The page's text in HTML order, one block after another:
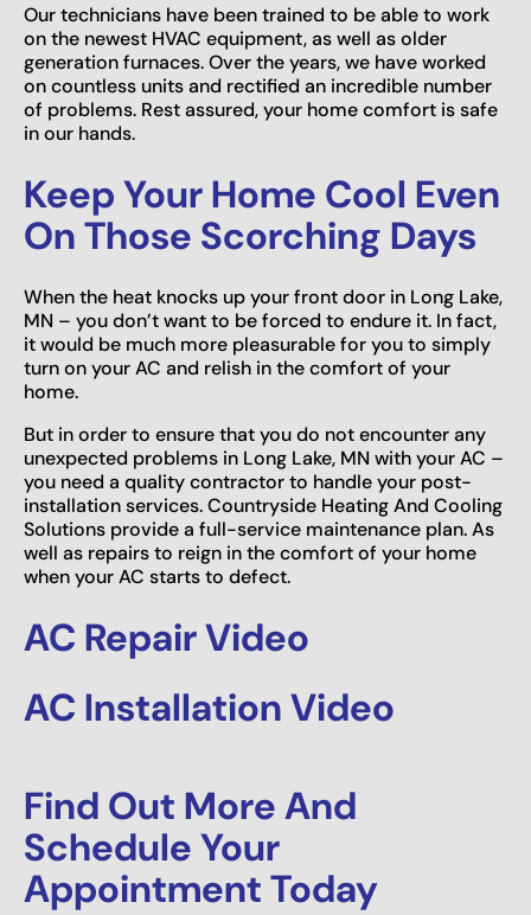
Our technicians have been trained to be able to work
on the newest HVAC equipment, as well as older
generation furnaces. Over the years, we have worked
on countless units and rectified an incredible number
of problems. Rest assured, your home comfort is safe
in our hands.
Keep Your Home Cool Even
On Those Scorching Days
When the heat knocks up your front door in Long Lake,
MN – you don’t want to be forced to endure it. In fact,
it would be much more pleasurable for you to simply
turn on your AC and relish in the comfort of your
home.
But in order to ensure that you do not encounter any
unexpected problems in Long Lake, MN with your AC –
you need a quality contractor to handle your post-
installation services. Countryside Heating And Cooling
Solutions provide a full-service maintenance plan. As
well as repairs to reign in the comfort of your home
when your AC starts to defect.
AC Repair Video
AC Installation Video
Find Out More And
Schedule Your
Appointment Today